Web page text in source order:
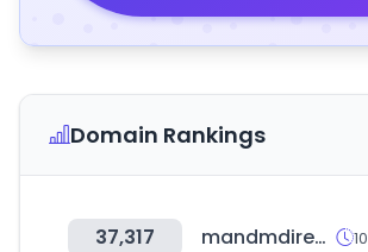
Domain Rankings
37,317 mandmdirect.com